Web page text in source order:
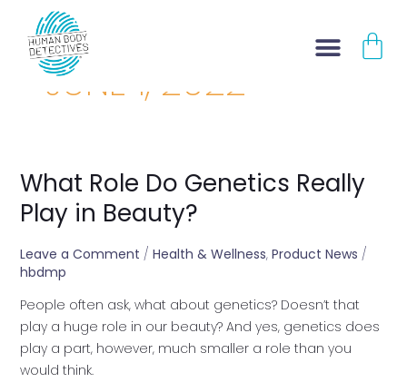
content
JUNE 1, 2022
What Role Do Genetics Really
Play in Beauty?
Leave a Comment / Health & Wellness, Product News /
hbdmp
People often ask, what about genetics? Doesn’t that
play a huge role in our beauty? And yes, genetics does
play a part, however, much smaller a role than you
would think.
What
Role
Do
Really
in
Beauty?